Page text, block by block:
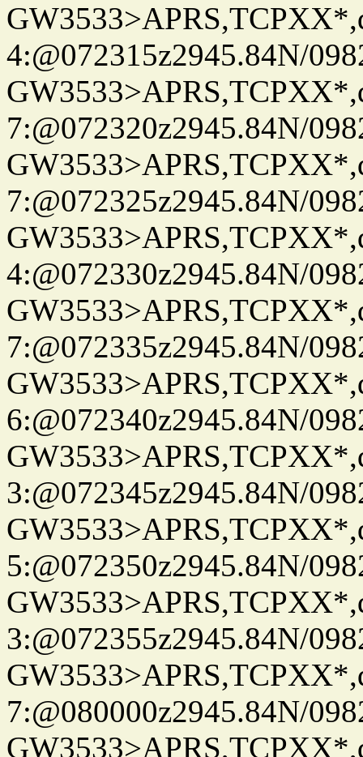
4:@072315z2945.84N/
7:@072320z2945.84N/
7:@072325z2945.84N/
4:@072330z2945.84N/
7:@072335z2945.84N/
6:@072340z2945.84N/
3:@072345z2945.84N/
5:@072350z2945.84N/
3:@072355z2945.84N/
7:@080000z2945.84N/